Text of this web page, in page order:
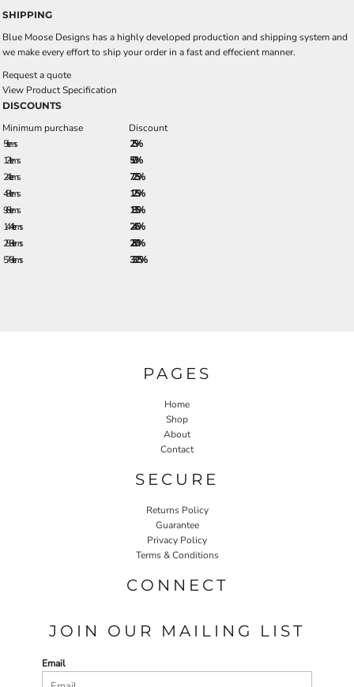
SHIPPING
Blue Moose Designs has a highly developed production and shipping system and
we make every effort to ship your order in a fast and effecient manner.
Request a quote
View Product Specification
DISCOUNTS
Minimum purchase
Discount
5 + items
2.5%
12 + items
5.0%
24 + items
7.25%
48 + items
12.5%
96 + items
18.5%
144 + items
24.5%
288 + items
28.0%
576 + items
33.25%
PAGES
Home
Shop
About
Contact
SECURE
Returns Policy
Guarantee
Privacy Policy
Terms & Conditions
CONNECT
JOIN OUR MAILING LIST
Email